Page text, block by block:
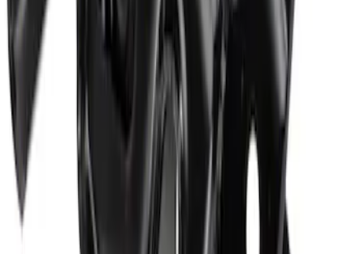
Hood Insulation Pad Insulator - Front
SKU
Hood Latch
FL3Z16700B